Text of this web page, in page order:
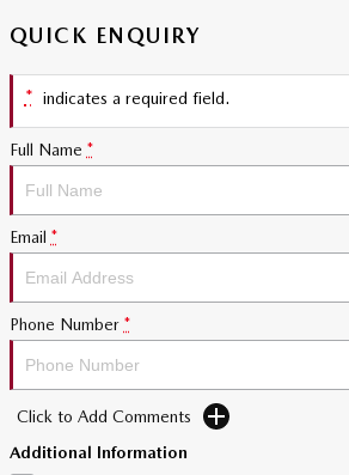
QUICK ENQUIRY
* indicates a required field.
Full Name *
Email *
Phone Number *
Click to Add Comments
Additional Information